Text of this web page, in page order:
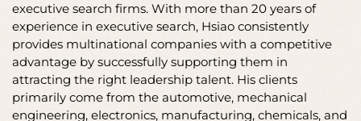
Hsiao J. Chiu was born in Germany and is of Chinese
descent. In 2004, he returned to China and has since
worked as Managing Director for international
executive search firms. With more than 20 years of
experience in executive search, Hsiao consistently
provides multinational companies with a competitive